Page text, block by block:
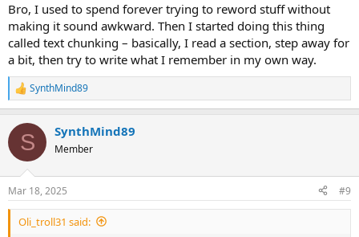
Bro, I used to spend forever trying to reword stuff without
making it sound awkward. Then I started doing this thing
called text chunking – basically, I read a section, step away for
a bit, then try to write what I remember in my own way.
R
e
c
i
s
:
SynthMind89
S SynthMind89
Member
Mar 18, 2025 #9
Oli_troll31 said: